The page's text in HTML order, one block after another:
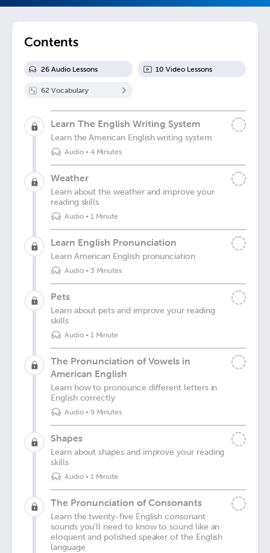
Contents
26 Audio Lessons 10 Video Lessons
62 Vocabulary
Learn The English Writing System
Learn the American English writing system
Audio• 4 Minutes
Weather
Learn about the weather and improve your
reading skills
Audio• 1 Minute
Learn English Pronunciation
Learn American English pronunciation
Audio• 3 Minutes
Pets
Learn about pets and improve your reading
skills
Audio• 1 Minute
The Pronunciation of Vowels in
American English
Learn how to pronounce different letters in
English correctly
Audio• 9 Minutes
Shapes
Learn about shapes and improve your reading
skills
Audio• 1 Minute
The Pronunciation of Consonants
Learn the twenty-five English consonant
sounds you'll need to know to sound like an
eloquent and polished speaker of the English
language